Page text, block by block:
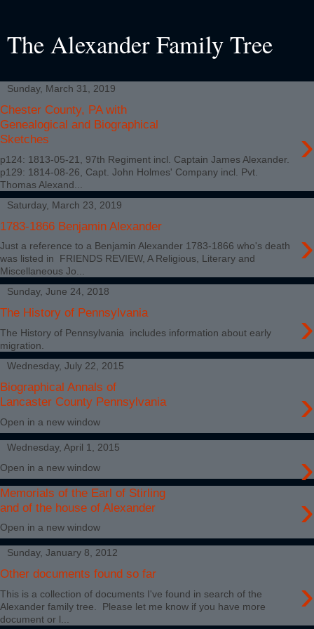
The Alexander Family Tree
Sunday, March 31, 2019
Chester County, PA with
Genealogical and Biographical
Sketches
›
p124: 1813-05-21, 97th Regiment incl. Captain James Alexander.
p129: 1814-08-26, Capt. John Holmes' Company incl. Pvt.
Thomas Alexand...
Saturday, March 23, 2019
1783-1866 Benjamin Alexander ›
Just a reference to a Benjamin Alexander 1783-1866 who's death
was listed in FRIENDS REVIEW, A Religious, Literary and
Miscellaneous Jo...
Sunday, June 24, 2018
The History of Pennsylvania ›
The History of Pennsylvania includes information about early
migration.
Wednesday, July 22, 2015
Biographical Annals of
Lancaster County Pennsylvania
›
Open in a new window
Wednesday, April 1, 2015 ›
Open in a new window
Memorials of the Earl of Stirling
and of the house of Alexander
›
Open in a new window
Sunday, January 8, 2012
Other documents found so far ›
This is a collection of documents I've found in search of the
Alexander family tree. Please let me know if you have more
document or l...